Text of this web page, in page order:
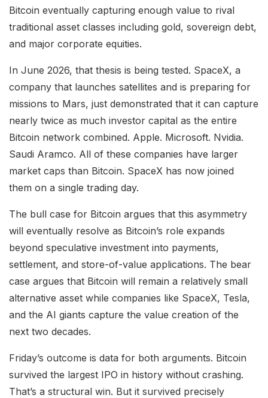
Bitcoin eventually capturing enough value to rival
traditional asset classes including gold, sovereign debt,
and major corporate equities.
In June 2026, that thesis is being tested. SpaceX, a
company that launches satellites and is preparing for
missions to Mars, just demonstrated that it can capture
nearly twice as much investor capital as the entire
Bitcoin network combined. Apple. Microsoft. Nvidia.
Saudi Aramco. All of these companies have larger
market caps than Bitcoin. SpaceX has now joined
them on a single trading day.
The bull case for Bitcoin argues that this asymmetry
will eventually resolve as Bitcoin’s role expands
beyond speculative investment into payments,
settlement, and store-of-value applications. The bear
case argues that Bitcoin will remain a relatively small
alternative asset while companies like SpaceX, Tesla,
and the AI giants capture the value creation of the
next two decades.
Friday’s outcome is data for both arguments. Bitcoin
survived the largest IPO in history without crashing.
That’s a structural win. But it survived precisely